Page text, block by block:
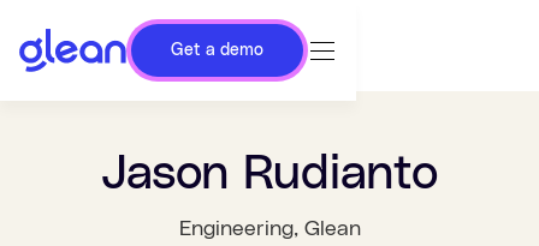
Get a demo
Jason Rudianto
Engineering, Glean